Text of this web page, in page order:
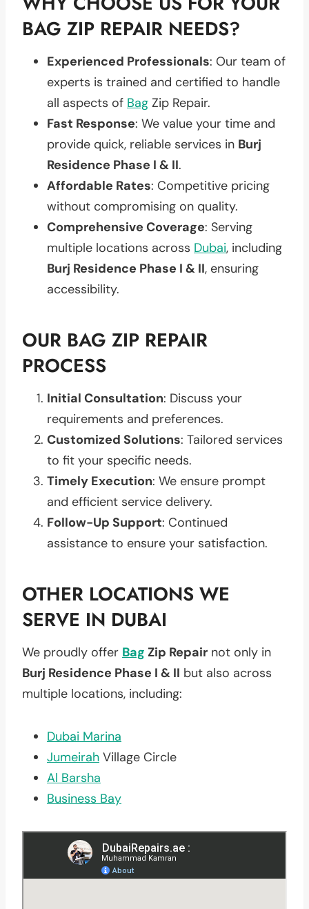
BAG ZIP REPAIR NEEDS?
Experienced Professionals: Our team of
experts is trained and certified to handle
all aspects of Bag Zip Repair.
Fast Response: We value your time and
provide quick, reliable services in Burj
Residence Phase I & II.
Affordable Rates: Competitive pricing
without compromising on quality.
Comprehensive Coverage: Serving
multiple locations across Dubai, including
Burj Residence Phase I & II, ensuring
accessibility.
OUR BAG ZIP REPAIR
PROCESS
Initial Consultation: Discuss your
requirements and preferences.
Customized Solutions: Tailored services
to fit your specific needs.
Timely Execution: We ensure prompt
and efficient service delivery.
Follow-Up Support: Continued
assistance to ensure your satisfaction.
OTHER LOCATIONS WE
SERVE IN DUBAI
We proudly offer Bag Zip Repair not only in
Burj Residence Phase I & II but also across
multiple locations, including:
Dubai Marina
Jumeirah Village Circle
Al Barsha
Business Bay